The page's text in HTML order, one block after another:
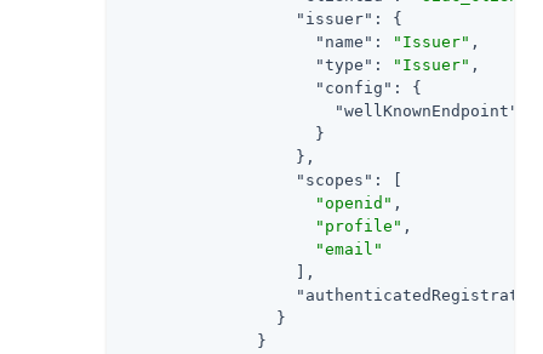
"issuer" : {
"name" : "Issuer" ,
"type" : "Issuer" ,
"config" : {
"wellKnownEndpoint"
                    }
                  },
"scopes" : [
"openid" ,
"profile" ,
"email"
                  ],
                }
              }